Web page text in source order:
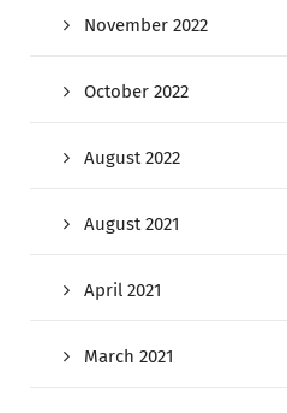
November 2022
October 2022
August 2022
August 2021
April 2021
March 2021